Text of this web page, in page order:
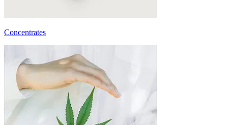
Concentrates